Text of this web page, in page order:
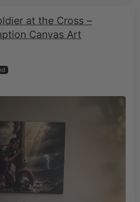
at the Cross –
Canvas Art